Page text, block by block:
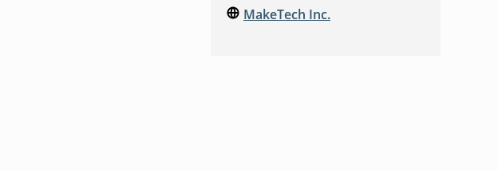
MakeTech Inc.